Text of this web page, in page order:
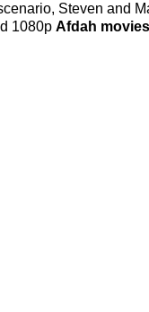
Steven and
1080p Afdah movies